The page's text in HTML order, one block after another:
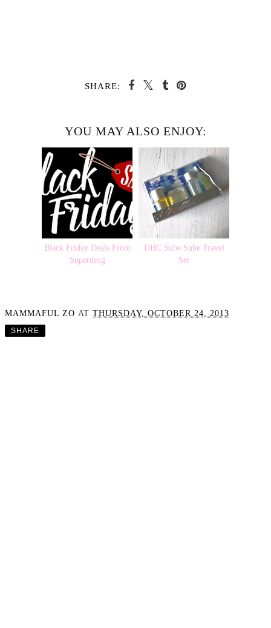
SHARE:
YOU MAY ALSO ENJOY:
Black Friday Deals From
Superdrug
DHC Sube Sube Travel
Set
MAMMAFUL ZO AT THURSDAY, OCTOBER 24, 2013
SHARE